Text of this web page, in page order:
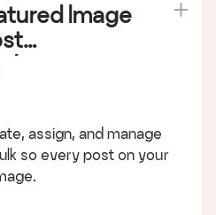
Image
assign, and manage
so every post on your